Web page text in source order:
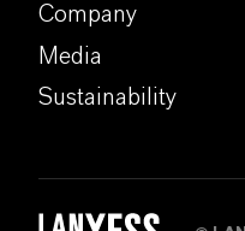
Company
Media
Sustainability